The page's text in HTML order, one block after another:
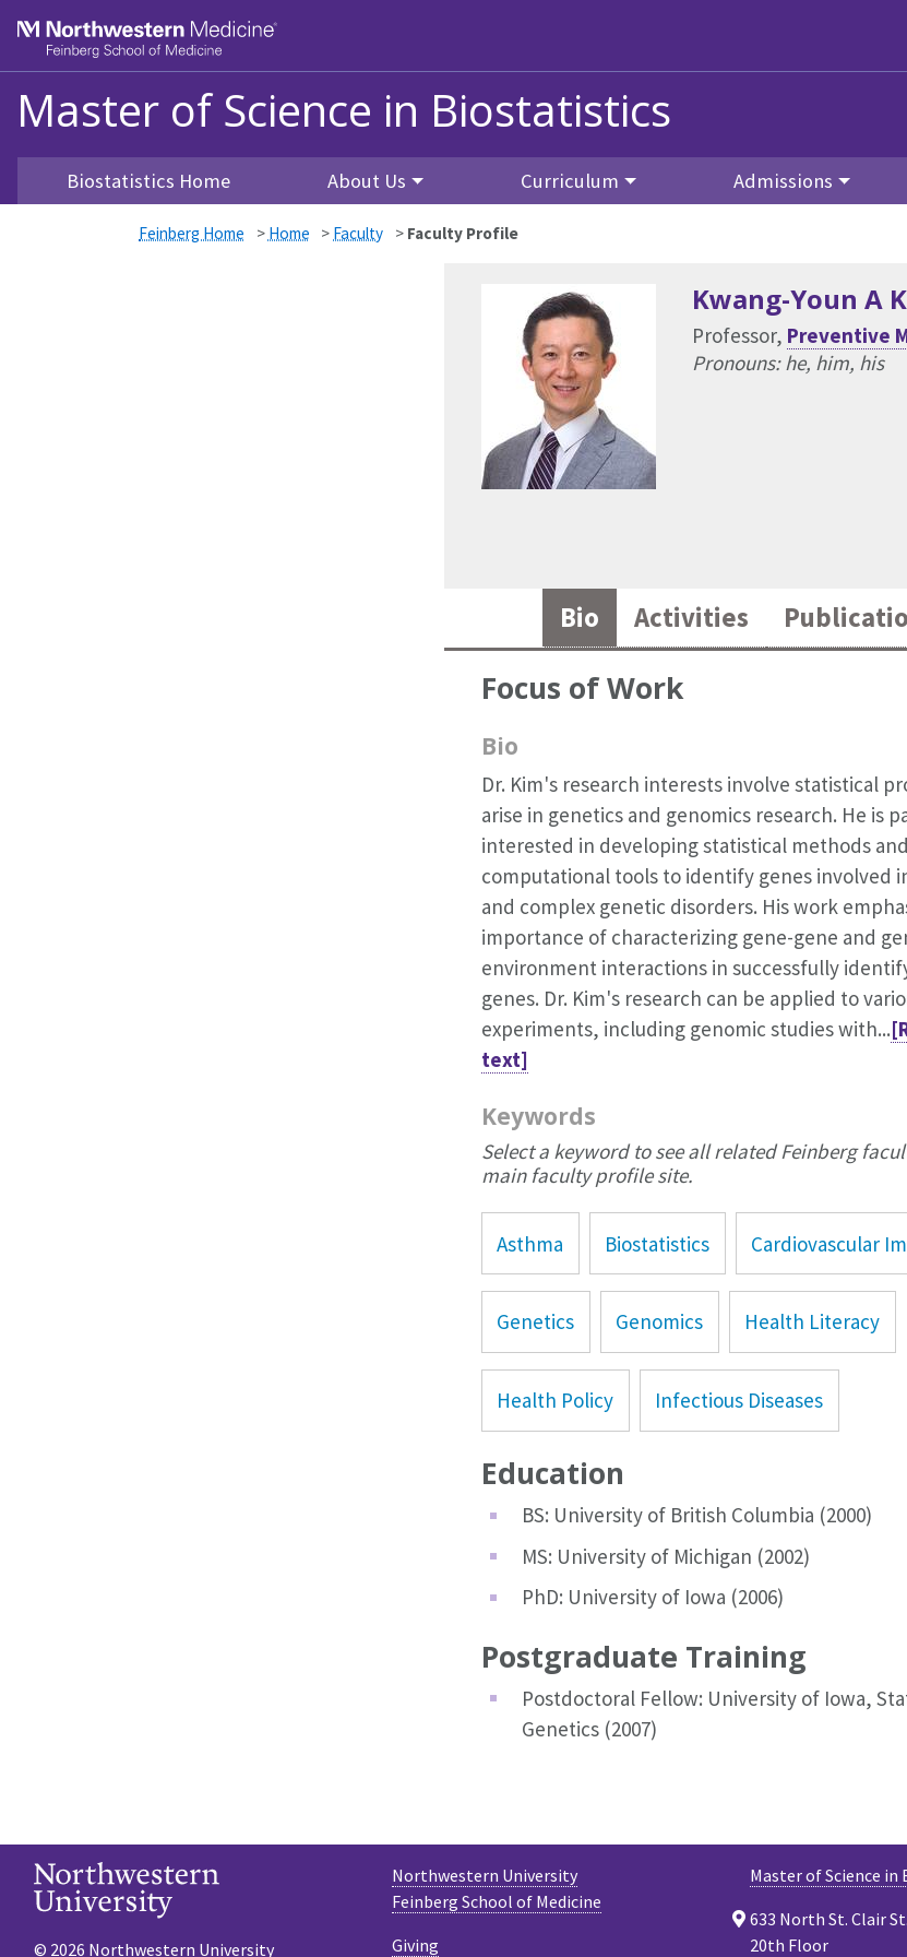
Master of Science in Biostatistics
Biostatistics Home About Us Curriculum Admissions
Feinberg Home > Home > Faculty > Faculty Profile
Kwang-Youn A
Professor, Preventive
Pronouns: he, him, his
Bio Activities
Focus of Work
Bio
Dr. Kim's research interests involve statistical
arise in genetics and genomics research. He is
interested in developing statistical methods and
computational tools to identify genes involved
and complex genetic disorders. His work
importance of characterizing gene-gene and
environment interactions in successfully
genes. Dr. Kim's research can be applied to
experiments, including genomic studies with...
text]
Keywords
Select a keyword to see all related Feinberg
main faculty profile site.
Asthma Biostatistics Cardiovascular
Genetics Genomics Health Literacy
Health Policy Infectious Diseases
Education
BS: University of British Columbia (2000)
MS: University of Michigan (2002)
PhD: University of Iowa (2006)
Postgraduate Training
Postdoctoral Fellow: University of Iowa,
Genetics (2007)
Master of Science
633 North St. Clair St.
20th Floor
Northwestern University
Feinberg School of Medicine
Giving
© 2026 Northwestern University